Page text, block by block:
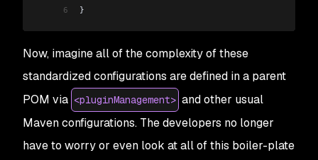
6
}
Now, imagine all of the complexity of these
standardized configurations are defined in a parent
POM via <pluginManagement> and other usual
Maven configurations. The developers no longer
have to worry or even look at all of this boiler-plate